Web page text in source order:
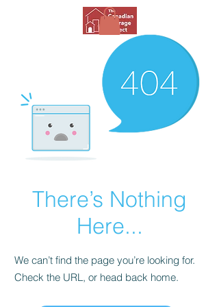
There’s Nothing
Here...
We can’t find the page you’re looking for.
Check the URL, or head back home.